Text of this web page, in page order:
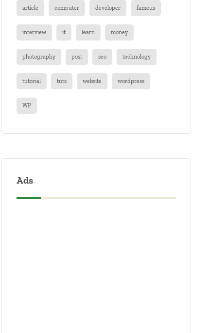
article computer developer famous
interview it learn money
photography post seo technology
tutorial tuts website wordpress
WP
Ads